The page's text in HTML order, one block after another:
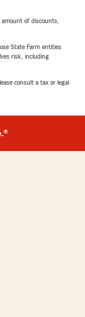
of discounts,
State Farm entities
risk, including
consult a tax or legal